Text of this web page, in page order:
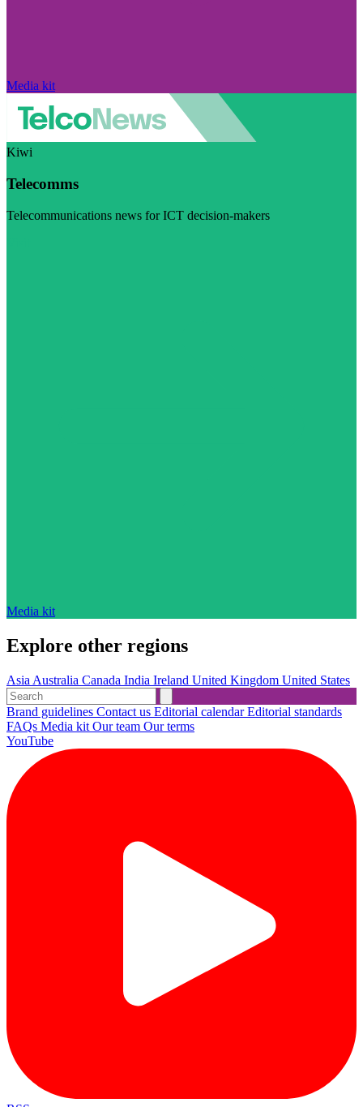
Media kit
Kiwi
Telecomms
Telecommunications news for ICT decision-makers
Media kit
Explore other regions
Asia Australia Canada India Ireland United Kingdom United States
Brand guidelines Contact us Editorial calendarEditorial standards
FAQs Media kit Our team Our terms
YouTube